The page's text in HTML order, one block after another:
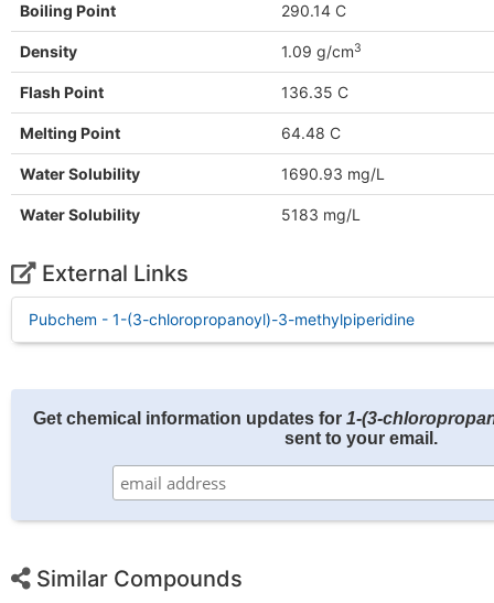
Boiling Point 290.14 C
Density 1.09 g/cm3
Flash Point 136.35 C
Melting Point 64.48 C
Water Solubility 1690.93 mg/L
Water Solubility 5183 mg/L
External Links
Pubchem - 1-(3-chloropropanoyl)-3-methylpiperidine
Get chemical information updates for1-(3-
sent to your email.
Similar Compounds